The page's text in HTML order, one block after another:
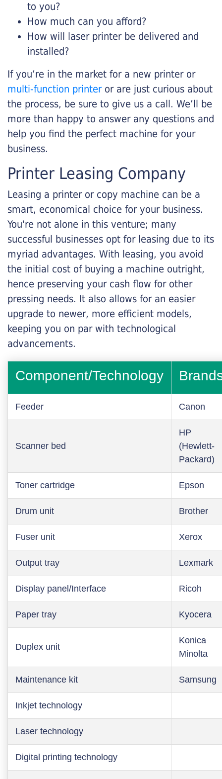
to you?
How much can you afford?
How will laser printer be delivered and
installed?
If you’re in the market for a new printer or
multi-function printeror are just curious about
the process, be sure to give us a call. We’ll be
more than happy to answer any questions and
help you find the perfect machine for your
business.
Printer Leasing Company
Leasing a printer or copy machine can be a
smart, economical choice for your business.
You're not alone in this venture; many
successful businesses opt for leasing due to its
myriad advantages. With leasing, you avoid
the initial cost of buying a machine outright,
hence preserving your cash flow for other
pressing needs. It also allows for an easier
upgrade to newer, more efficient models,
keeping you on par with technological
advancements.
Component/Technology
Feeder Canon
Scanner bed
HP
(Hewlett-
Packard)
Toner cartridge Epson
Drum unit Brother
Fuser unit Xerox
Output tray Lexmark
Display panel/Interface Ricoh
Paper tray Kyocera
Duplex unit
Konica
Minolta
Maintenance kit Samsung
Inkjet technology
Laser technology
Digital printing technology